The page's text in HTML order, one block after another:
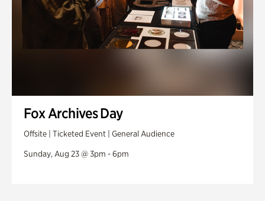
Fox Archives Day
Offsite | Ticketed Event | General Audience
Sunday, Aug 23 @ 3pm - 6pm